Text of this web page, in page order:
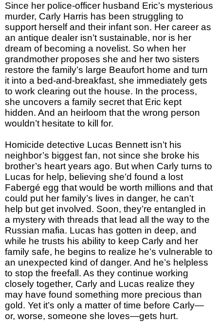
Since her police-officer husband Eric’s mysterious
murder, Carly Harris has been struggling to
support herself and their infant son. Her career as
an antique dealer isn’t sustainable, nor is her
dream of becoming a novelist. So when her
grandmother proposes she and her two sisters
restore the family’s large Beaufort home and turn
it into a bed-and-breakfast, she immediately gets
to work clearing out the house. In the process,
she uncovers a family secret that Eric kept
hidden. And an heirloom that the wrong person
wouldn’t hesitate to kill for.
Homicide detective Lucas Bennett isn’t his
neighbor’s biggest fan, not since she broke his
brother’s heart years ago. But when Carly turns to
Lucas for help, believing she’d found a lost
Fabergé egg that would be worth millions and that
could put her family’s lives in danger, he can’t
help but get involved. Soon, they’re entangled in
a mystery with threads that lead all the way to the
Russian mafia. Lucas has gotten in deep, and
while he trusts his ability to keep Carly and her
family safe, he begins to realize he’s vulnerable to
an unexpected kind of danger. And he’s helpless
to stop the freefall. As they continue working
closely together, Carly and Lucas realize they
may have found something more precious than
gold. Yet it’s only a matter of time before Carly—
or, worse, someone she loves—gets hurt.